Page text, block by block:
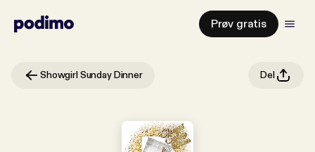
Prøv gratis
Showgirl Sunday Dinner Del